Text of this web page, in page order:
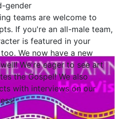
gender
teams are welcome to
If you're an all-male team,
is featured in your
We now have a new
We're eager to see art
the Gospel! We also
with interviews on our